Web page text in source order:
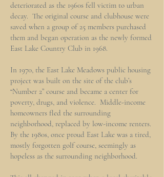
deteriorated as the 1960s fell victim to urban
decay. The original course and clubhouse were
saved when a group of 25 members purchased
them and began operation as the newly formed
East Lake Country Club in 1968.
In 1970, the East Lake Meadows public housing
project was built on the site of the club’s
“Number 2” course and became a center for
poverty, drugs, and violence. Middle-income
homeowners fled the surrounding
neighborhood, replaced by low-income renters.
By the 1980s, once proud East Lake was a tired,
mostly forgotten golf course, seemingly as
hopeless as the surrounding neighborhood.